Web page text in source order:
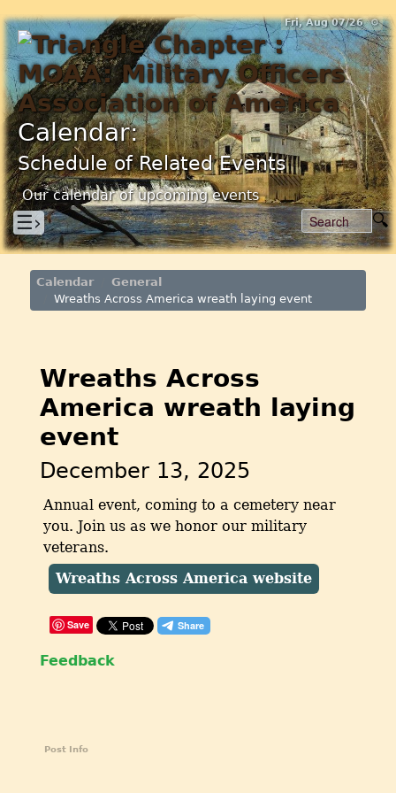
Fri, Aug 07/26 ⚙
Calendar:
Schedule of Related Events
Our calendar of upcoming events
☰›
Calendar
General
Wreaths Across America wreath laying event
Wreaths Across
America wreath laying
event
December 13, 2025
Annual event, coming to a cemetery near
you. Join us as we honor our military
veterans.
Wreaths Across America website
Save
Feedback
Post Info